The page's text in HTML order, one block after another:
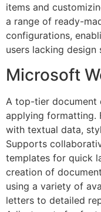
items and
a range of ready-
configurations,
users lacking design
Microsoft
A top-tier document
applying formatting.
with textual data,
Supports
templates for quick
creation of
using a variety of
letters to detailed